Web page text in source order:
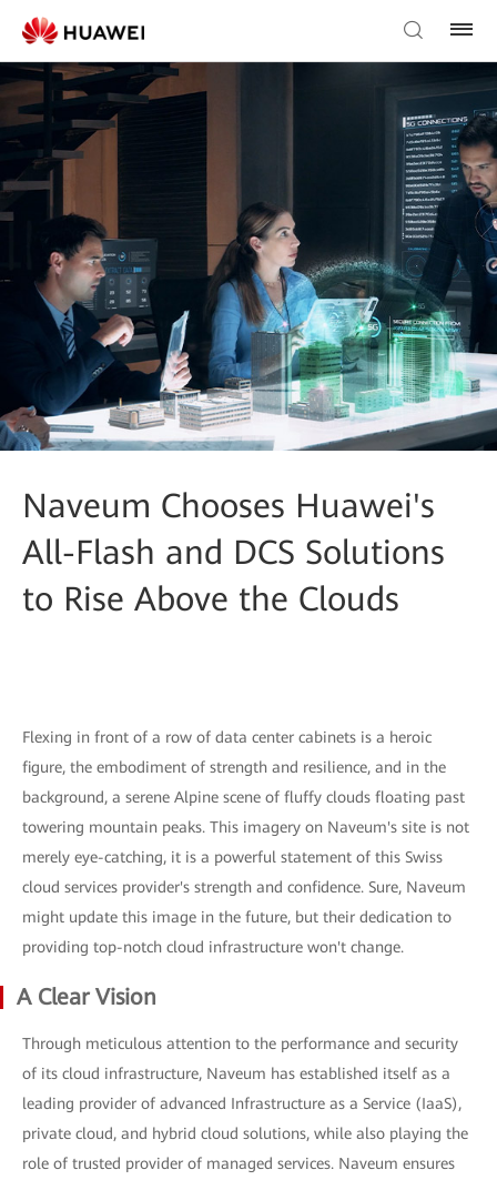
Naveum Chooses Huawei's
All-Flash and DCS Solutions
to Rise Above the Clouds
Flexing in front of a row of data center cabinets is a heroic
figure, the embodiment of strength and resilience, and in the
background, a serene Alpine scene of fluffy clouds floating past
towering mountain peaks. This imagery on Naveum's site is not
merely eye-catching, it is a powerful statement of this Swiss
cloud services provider's strength and confidence. Sure, Naveum
might update this image in the future, but their dedication to
providing top-notch cloud infrastructure won't change.
A Clear Vision
Through meticulous attention to the performance and security
of its cloud infrastructure, Naveum has established itself as a
leading provider of advanced Infrastructure as a Service (IaaS),
private cloud, and hybrid cloud solutions, while also playing the
role of trusted provider of managed services. Naveum ensures